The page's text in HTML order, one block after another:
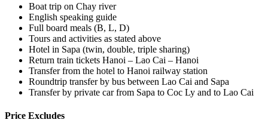
Boat trip on Chay river
English speaking guide
Full board meals (B, L, D)
Tours and activities as stated above
Hotel in Sapa (twin, double, triple sharing)
Return train tickets Hanoi – Lao Cai – Hanoi
Transfer from the hotel to Hanoi railway station
Roundtrip transfer by bus between Lao Cai and Sapa
Transfer by private car from Sapa to Coc Ly and to Lao Cai
Price Excludes